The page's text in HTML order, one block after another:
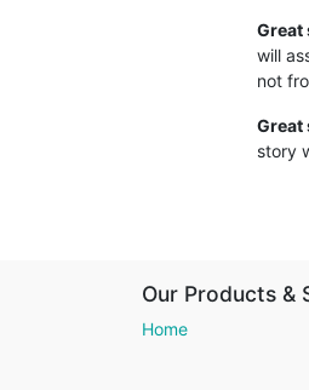
Great
will
not
Great
story
Our Products &
Home